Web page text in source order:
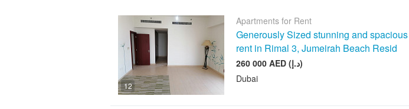
12
Apartments for Rent
Generously Sized stunning and
rent in Rimal 3, Jumeirah Beach Resid
260 000 AED (د.إ)
Dubai